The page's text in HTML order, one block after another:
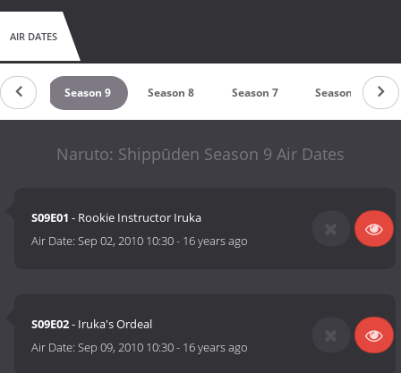
AIR DATES
10 Season 9 Season 8 Season 7 Season 6
Naruto: Shippūden Season 9 Air Dates
S09E01 - Rookie Instructor Iruka
Air Date:Sep 02, 2010 10:30- 16 years ago
S09E02- Iruka's Ordeal
Air Date:Sep 09, 2010 10:30- 16 years ago